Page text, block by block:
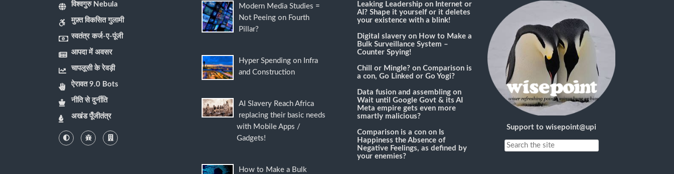
विश्वगुरु Nebula
मुफ़्त विकसित गुलामी
स्वतंत्र कर्ज-ए-पूंजी
आपदा में अवसर
चापलूसी के रेवड़ी
ऐरावत 9.0 Bots
नीति से दुर्नीति
अखंड पूँजीतंत्र
Modern Media Studies =
Not Peeing on Fourth
Pillar?
Hyper Spending on Infra
and Construction
AI Slavery Reach Africa
replacing their basic needs
with Mobile Apps /
Gadgets!
How to Make a Bulk
Leaking Leadership on Internet or
AI? Shape it yourself or it deletes
your existence with a blink!
Digital slavery on How to Make a
Bulk Surveillance System –
Counter Spying!
Chill or Mingle? on Comparison is
a con, Go Linked or Go Yogi?
Data fusion and assembling on
Wait until Google Govt & its AI
Meta empire gets even more
smartly malicious?
Comparison is a con on Is
Happiness the Absence of
Negative Feelings, as defined by
your enemies?
Support to wisepoint@upi